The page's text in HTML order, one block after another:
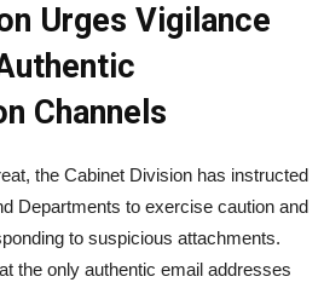
Urges Vigilance
Channels
the Cabinet Division has instructed
Departments to exercise caution and
to suspicious attachments.
the only authentic email addresses